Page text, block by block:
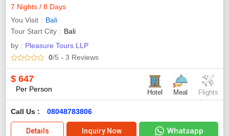
7 Nights / 8 Days
You Visit
Bali
Tour Start City
Bali
by : Pleasure Tours LLP
0/5 - 3 Reviews
$ 647
Per Person Hotel Meal Flights
Call Us : 08048783806
Details Inquiry Now Whatsapp